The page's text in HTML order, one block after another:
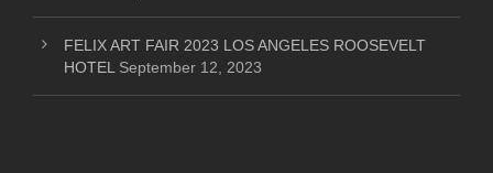
FELIX ART FAIR 2023 LOS ANGELES ROOSEVELT
HOTEL September 12, 2023